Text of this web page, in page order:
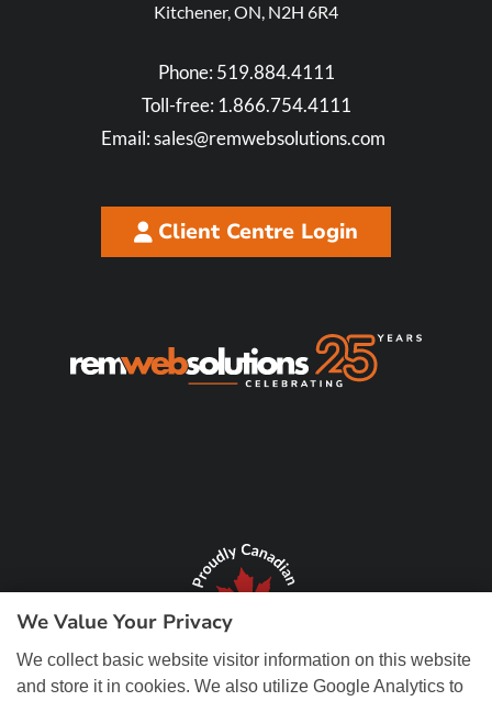
We Value Your Privacy
We collect basic website visitor information on this website
and store it in cookies. We also utilize Google Analytics to
Kitchener, ON, N2H 6R4
Phone: 519.884.4111
Toll-free: 1.866.754.4111
Email:sales@remwebsolutions.com
Client Centre Login